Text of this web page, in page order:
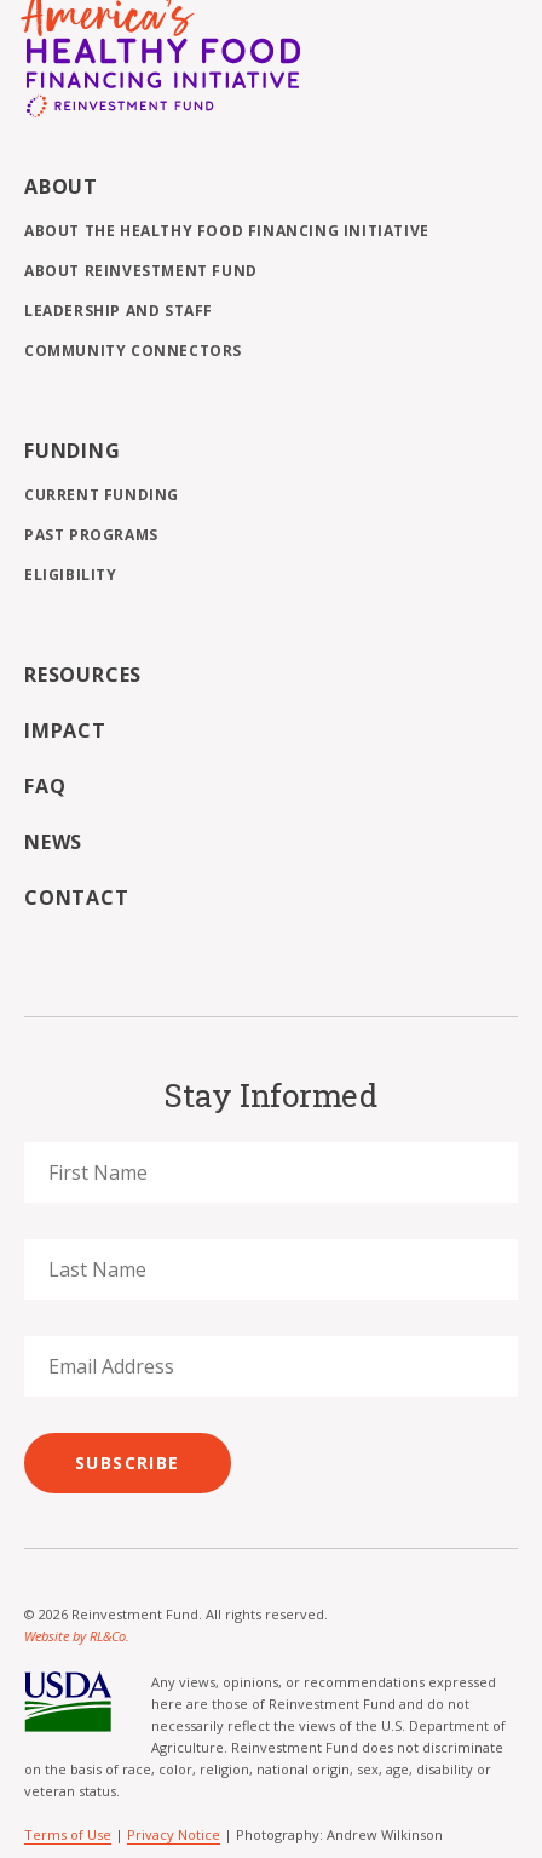
ABOUT
ABOUT THE HEALTHY FOOD FINANCING INITIATIVE
ABOUT REINVESTMENT FUND
LEADERSHIP AND STAFF
COMMUNITY CONNECTORS
FUNDING
CURRENT FUNDING
PAST PROGRAMS
ELIGIBILITY
RESOURCES
IMPACT
FAQ
NEWS
CONTACT
Stay Informed
SUBSCRIBE
© 2026 Reinvestment Fund. All rights reserved.
Website by RL&Co.
Any views, opinions, or recommendations expressed
here are those of Reinvestment Fund and do not
necessarily reflect the views of the U.S. Department of
Agriculture. Reinvestment Fund does not discriminate
on the basis of race, color, religion, national origin, sex, age, disability or
veteran status.
Terms of Use | Privacy Notice | Photography: Andrew Wilkinson